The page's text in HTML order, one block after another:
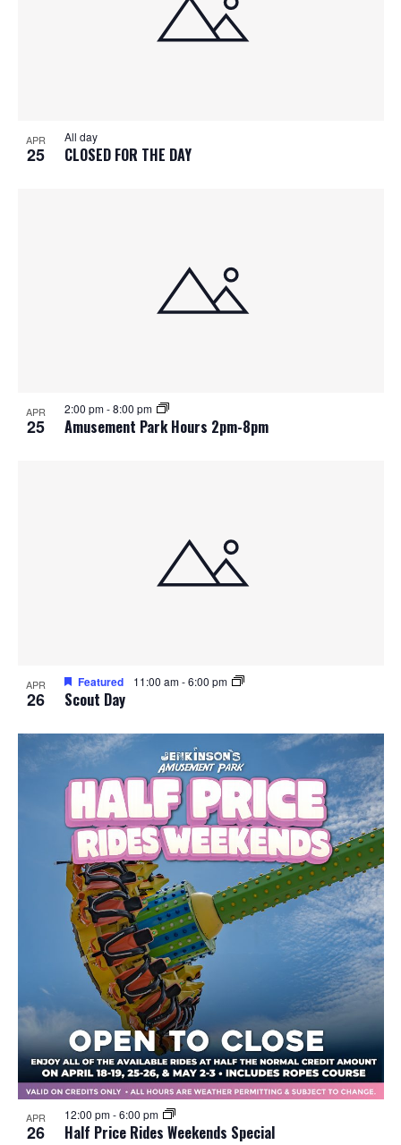
APR
25 CLOSED FOR THE DAY
All day
APR
25 Amusement Park Hours 2pm-8pm
2:00 pm-8:00 pm
APR
26 Scout Day
Featured 11:00 am-6:00 pm
APR
26 Half Price Rides Weekends Special
12:00 pm-6:00 pm